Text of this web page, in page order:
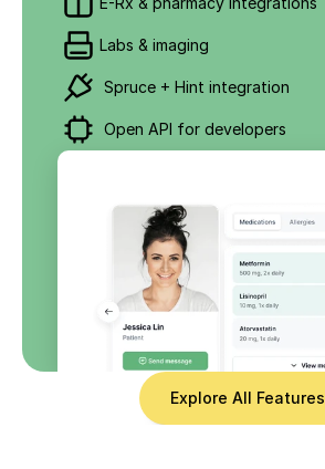
Labs & imaging
Spruce + Hint integration
Open API for developers
Explore All Features